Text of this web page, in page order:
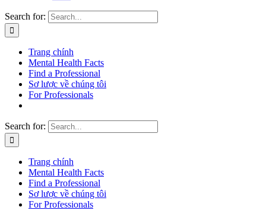
Search for:
Trang chính
Mental Health Facts
Find a Professional
Sơ lược về chúng tôi
For Professionals
Search for:
Trang chính
Mental Health Facts
Find a Professional
Sơ lược về chúng tôi
For Professionals